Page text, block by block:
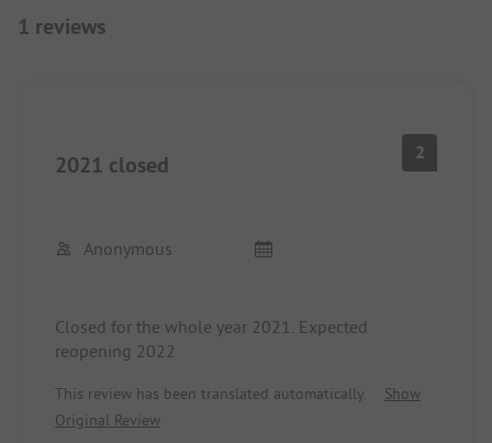
1 reviews
2021 closed 2
Anonymous
Closed for the whole year 2021. Expected
reopening 2022
This review has been translated automatically.
Show
Original Review